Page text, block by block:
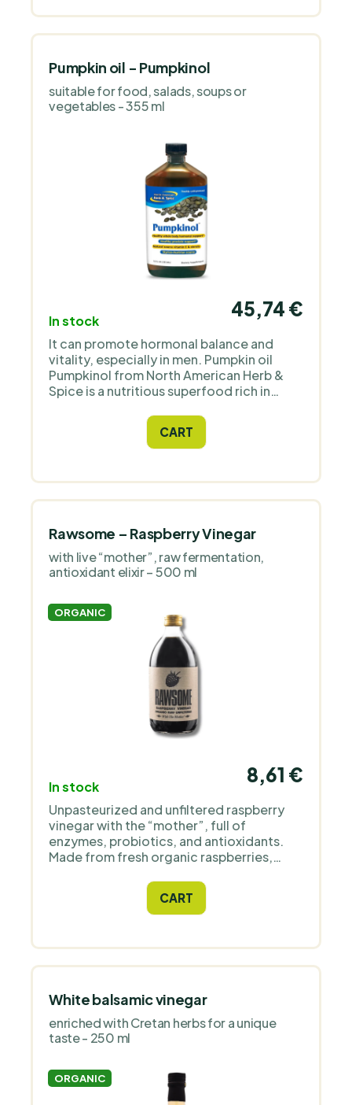
Pumpkin oil - Pumpkinol
suitable for food, salads, soups or
vegetables - 355 ml
In stock
45,74 €
It can promote hormonal balance and
vitality, especially in men. Pumpkin oil
Pumpkinol from North American Herb &
Spice is a nutritious superfood rich in
CART
Rawsome – Raspberry Vinegar
with live “mother”, raw fermentation,
antioxidant elixir – 500 ml
ORGANIC
In stock
8,61 €
Unpasteurized and unfiltered raspberry
vinegar with the “mother”, full of
enzymes, probiotics, and antioxidants.
Made from fresh organic raspberries,
Supports digestion and vitality. Ideal for
water, tea, salads, and smoothies.
CART
White balsamic vinegar
enriched with Cretan herbs for a unique
taste - 250 ml
ORGANIC